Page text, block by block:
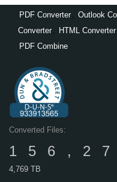
PDF Converter Outlook
Converter
HTML Converter
PDF Combine
Converted Files:
4,769 TB